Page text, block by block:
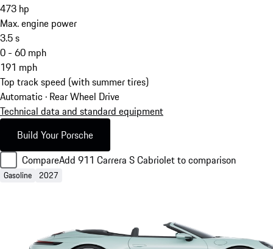
473 hp
Max. engine power
3.5s
0 - 60 mph
191 mph
Top track speed (with summer tires)
Automatic · Rear Wheel Drive
Technical data and standard equipment
Build Your Porsche
CompareAdd 911 Carrera S Cabriolet to comparison
Gasoline 2027